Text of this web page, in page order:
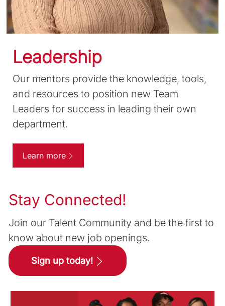
Leadership
Our mentors provide the knowledge, tools,
and resources to position new Team
Leaders for success in leading their own
department.
Learn more
Stay Connected!
Join our Talent Community and be the first to
know about new job openings.
Sign up today!